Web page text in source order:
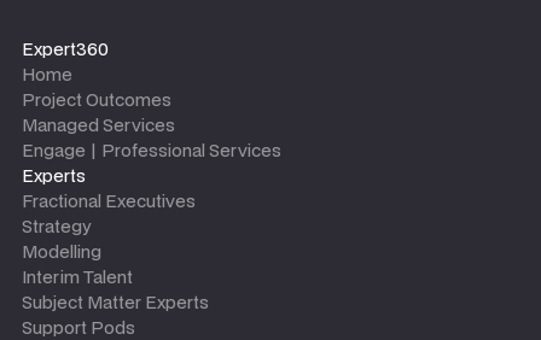
Expert360
Home
Project Outcomes
Managed Services
Engage | Professional Services
Experts
Fractional Executives
Strategy
Modelling
Interim Talent
Subject Matter Experts
Support Pods